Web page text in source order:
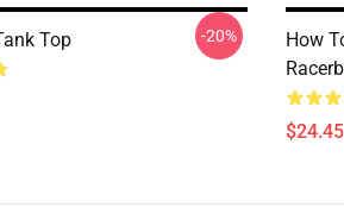
Top -20%
How
$24.45